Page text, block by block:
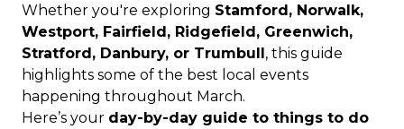
Whether you're exploring Stamford, Norwalk,
Westport, Fairfield, Ridgefield, Greenwich,
Stratford, Danbury, or Trumbull, this guide
highlights some of the best local events
happening throughout March.
Here’s your day-by-day guide to things to do